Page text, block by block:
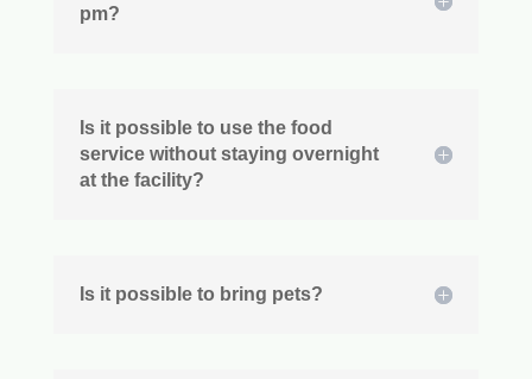
pm?
Is it possible to use the food
service without staying overnight
at the facility?
Is it possible to bring pets?